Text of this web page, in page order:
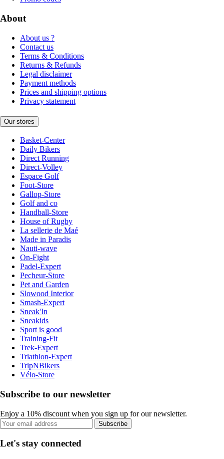
About
About us ?
Contact us
Terms & Conditions
Returns & Refunds
Legal disclaimer
Payment methods
Prices and shipping options
Privacy statement
Our stores
Basket-Center
Daily Bikers
Direct Running
Direct-Volley
Espace Golf
Foot-Store
Gallop-Store
Golf and co
Handball-Store
House of Rugby
La sellerie de Maé
Made in Paradis
Nauti-wave
On-Fight
Padel-Expert
Pecheur-Store
Pet and Garden
Slowood Interior
Smash-Expert
Sneak'In
Sneakids
Sport is good
Training-Fit
Trek-Expert
Triathlon-Expert
TripNBikers
Vélo-Store
Subscribe to our newsletter
Enjoy a 10% discount when you sign up for our newsletter.
Subscribe
Let's stay connected